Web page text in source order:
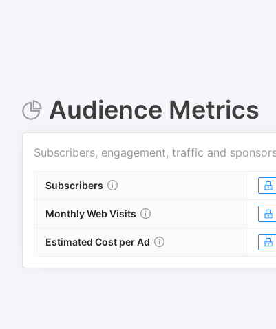
Audience Metrics
Subscribers, engagement, traffic and
Subscribers
Monthly Web Visits
Estimated Cost per Ad